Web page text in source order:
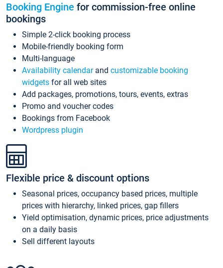
Booking Engine for commission-free online
bookings
Simple 2-click booking process
Mobile-friendly booking form
Multi-language
Availability calendarand customizable booking
widgets for all web sites
Add packages, promotions, tours, events, extras
Promo and voucher codes
Bookings from Facebook
Wordpress plugin
Flexible price & discount options
Seasonal prices, occupancy based prices, multiple
prices with hierarchy, linked prices, gap fillers
Yield optimisation, dynamic prices, price adjustments
on a daily basis
Sell different layouts